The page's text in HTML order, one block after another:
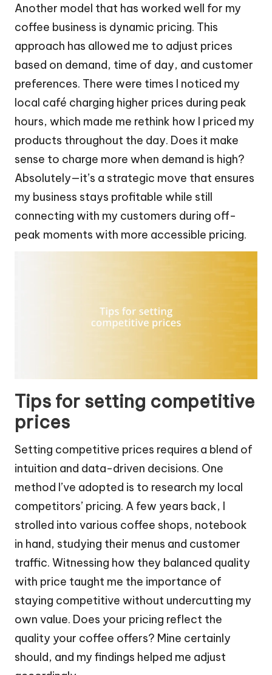
Another model that has worked well for my
coffee business is dynamic pricing. This
approach has allowed me to adjust prices
based on demand, time of day, and customer
preferences. There were times I noticed my
local café charging higher prices during peak
hours, which made me rethink how I priced my
products throughout the day. Does it make
sense to charge more when demand is high?
Absolutely—it’s a strategic move that ensures
my business stays profitable while still
connecting with my customers during off-
peak moments with more accessible pricing.
Tips for setting competitive
prices
Setting competitive prices requires a blend of
intuition and data-driven decisions. One
method I’ve adopted is to research my local
competitors’ pricing. A few years back, I
strolled into various coffee shops, notebook
in hand, studying their menus and customer
traffic. Witnessing how they balanced quality
with price taught me the importance of
staying competitive without undercutting my
own value. Does your pricing reflect the
quality your coffee offers? Mine certainly
should, and my findings helped me adjust